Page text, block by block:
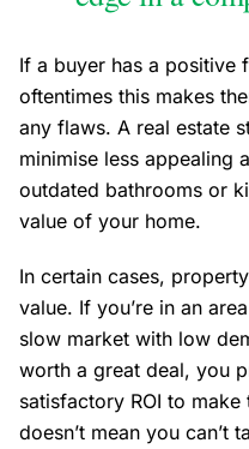
If a buyer has a positive
oftentimes this makes
any flaws. A real estate
minimise less appealing
outdated bathrooms or
value of your home.
In certain cases,
value. If you’re in an
slow market with low
worth a great deal, you
satisfactory ROI to
doesn’t mean you can’t